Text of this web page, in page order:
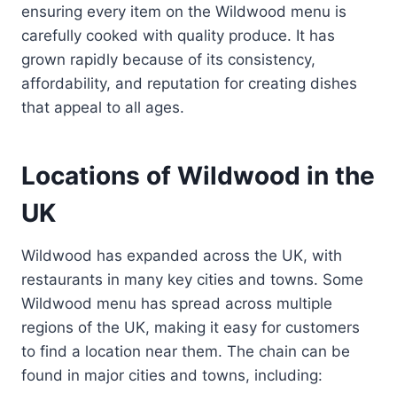
ensuring every item on the Wildwood menu is
carefully cooked with quality produce. It has
grown rapidly because of its consistency,
affordability, and reputation for creating dishes
that appeal to all ages.
Locations of Wildwood in the
UK
Wildwood has expanded across the UK, with
restaurants in many key cities and towns. Some
Wildwood menu has spread across multiple
regions of the UK, making it easy for customers
to find a location near them. The chain can be
found in major cities and towns, including: